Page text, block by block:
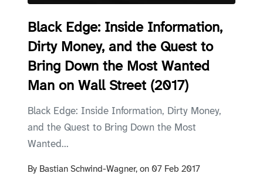
Black Edge: Inside Information,
Dirty Money, and the Quest to
Bring Down the Most Wanted
Man on Wall Street (2017)
Black Edge: Inside Information, Dirty Money,
and the Quest to Bring Down the Most
Wanted...
By Bastian Schwind-Wagner, on 07 Feb 2017